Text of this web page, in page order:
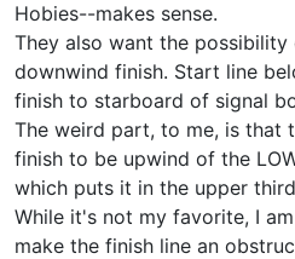
Hobies--makes sense.
They also want the
downwind finish. Start line
finish to starboard of signal
The weird part, to me, is that
finish to be upwind of the
which puts it in the upper
While it's not my favorite, I
make the finish line an